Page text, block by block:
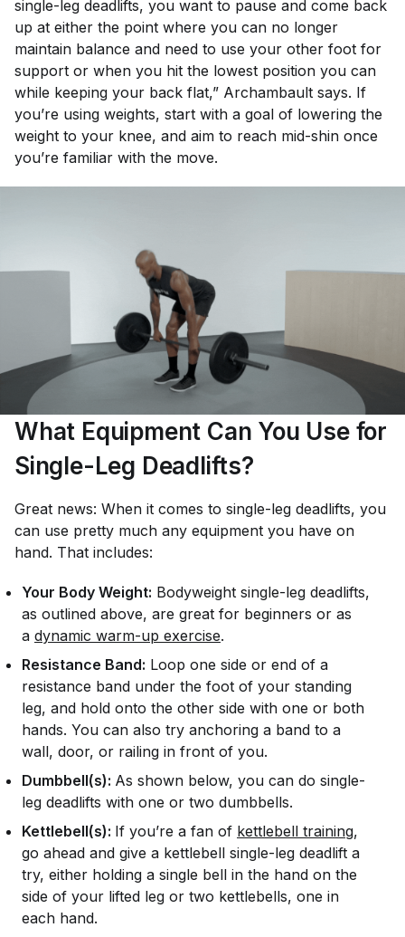
single-leg deadlifts, you want to pause and come back
up at either the point where you can no longer
maintain balance and need to use your other foot for
support or when you hit the lowest position you can
while keeping your back flat,” Archambault says. If
you’re using weights, start with a goal of lowering the
weight to your knee, and aim to reach mid-shin once
you’re familiar with the move.
What Equipment Can You Use for
Single-Leg Deadlifts?
Great news: When it comes to single-leg deadlifts, you
can use pretty much any equipment you have on
hand. That includes:
Your Body Weight: Bodyweight single-leg deadlifts,
as outlined above, are great for beginners or as
a dynamic warm-up exercise.
Resistance Band: Loop one side or end of a
resistance band under the foot of your standing
leg, and hold onto the other side with one or both
hands. You can also try anchoring a band to a
wall, door, or railing in front of you.
Dumbbell(s): As shown below, you can do single-
leg deadlifts with one or two dumbbells.
Kettlebell(s): If you’re a fan of kettlebell training,
go ahead and give a kettlebell single-leg deadlift a
try, either holding a single bell in the hand on the
side of your lifted leg or two kettlebells, one in
each hand.